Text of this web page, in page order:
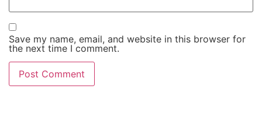
Save my name, email, and website in this browser for
the next time I comment.